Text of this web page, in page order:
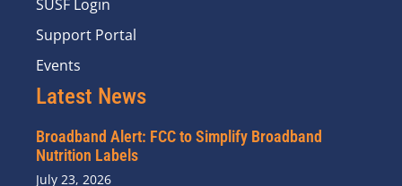
SUSF Login
Support Portal
Events
Latest News
Broadband Alert: FCC to Simplify Broadband
Nutrition Labels
July 23, 2026